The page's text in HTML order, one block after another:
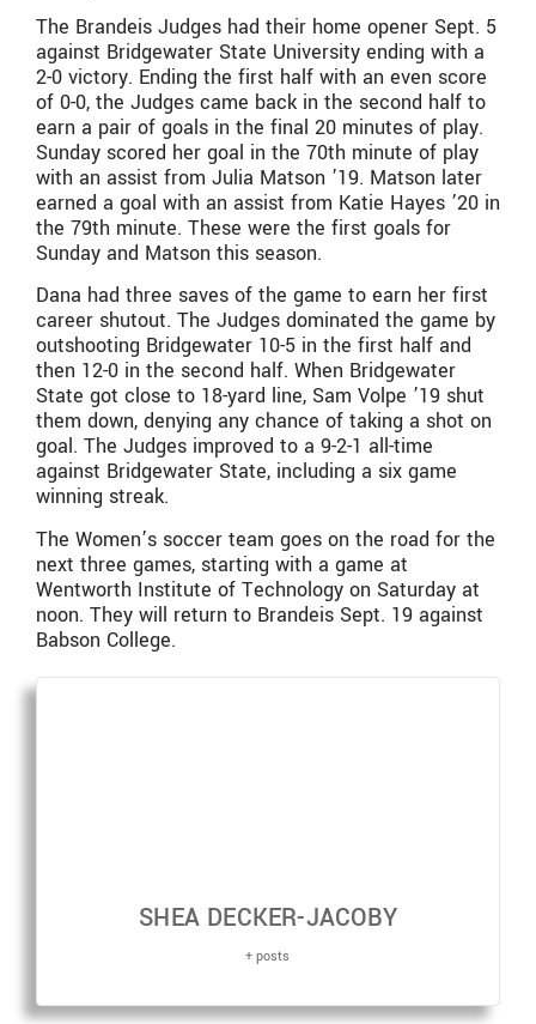
The Brandeis Judges had their home opener Sept. 5
against Bridgewater State University ending with a
2-0 victory. Ending the first half with an even score
of 0-0, the Judges came back in the second half to
earn a pair of goals in the final 20 minutes of play.
Sunday scored her goal in the 70th minute of play
with an assist from Julia Matson ’19. Matson later
earned a goal with an assist from Katie Hayes ’20 in
the 79th minute. These were the first goals for
Sunday and Matson this season.
Dana had three saves of the game to earn her first
career shutout. The Judges dominated the game by
outshooting Bridgewater 10-5 in the first half and
then 12-0 in the second half. When Bridgewater
State got close to 18-yard line, Sam Volpe ’19 shut
them down, denying any chance of taking a shot on
goal. The Judges improved to a 9-2-1 all-time
against Bridgewater State, including a six game
winning streak.
The Women’s soccer team goes on the road for the
next three games, starting with a game at
Wentworth Institute of Technology on Saturday at
noon. They will return to Brandeis Sept. 19 against
Babson College.
SHEA DECKER-JACOBY
+ posts